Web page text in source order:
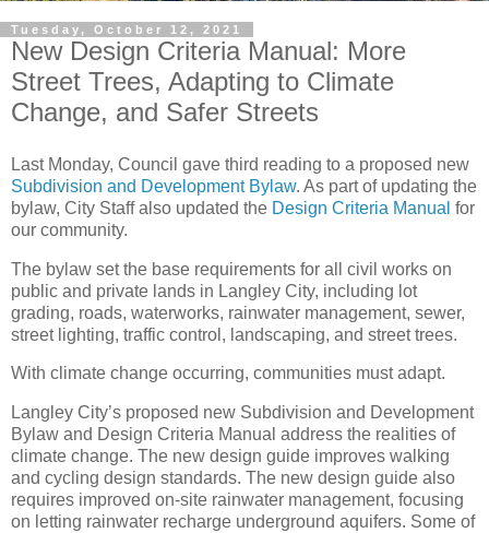
Tuesday, October 12, 2021
New Design Criteria Manual: More
Street Trees, Adapting to Climate
Change, and Safer Streets
Last Monday, Council gave third reading to a proposed new
Subdivision and Development Bylaw. As part of updating the
bylaw, City Staff also updated the Design Criteria Manual for
our community.
The bylaw set the base requirements for all civil works on
public and private lands in Langley City, including lot
grading, roads, waterworks, rainwater management, sewer,
street lighting, traffic control, landscaping, and street trees.
With climate change occurring, communities must adapt.
Langley City’s proposed new Subdivision and Development
Bylaw and Design Criteria Manual address the realities of
climate change. The new design guide improves walking
and cycling design standards. The new design guide also
requires improved on-site rainwater management, focusing
on letting rainwater recharge underground aquifers. Some of